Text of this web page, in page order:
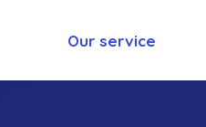
Our service